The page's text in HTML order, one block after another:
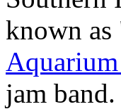
known
jam band.